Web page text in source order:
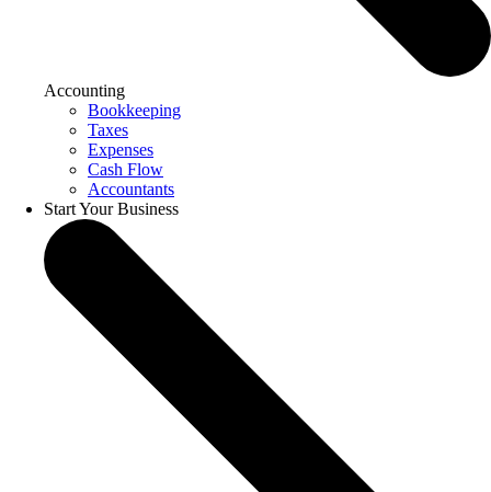
Accounting
Bookkeeping
Taxes
Expenses
Cash Flow
Accountants
Start Your Business